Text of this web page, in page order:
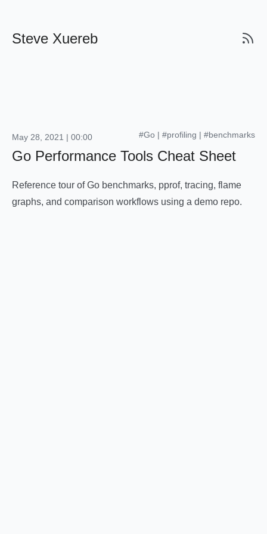
Steve Xuereb
#Go | #profiling | #benchmarks
May 28, 2021 | 00:00
Go Performance Tools Cheat Sheet
Reference tour of Go benchmarks, pprof, tracing, flame
graphs, and comparison workflows using a demo repo.